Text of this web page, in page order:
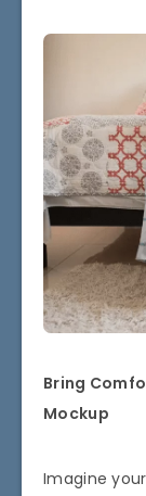
Bring
Mockup
Imagine